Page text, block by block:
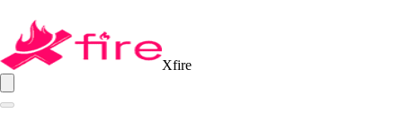
Xfire